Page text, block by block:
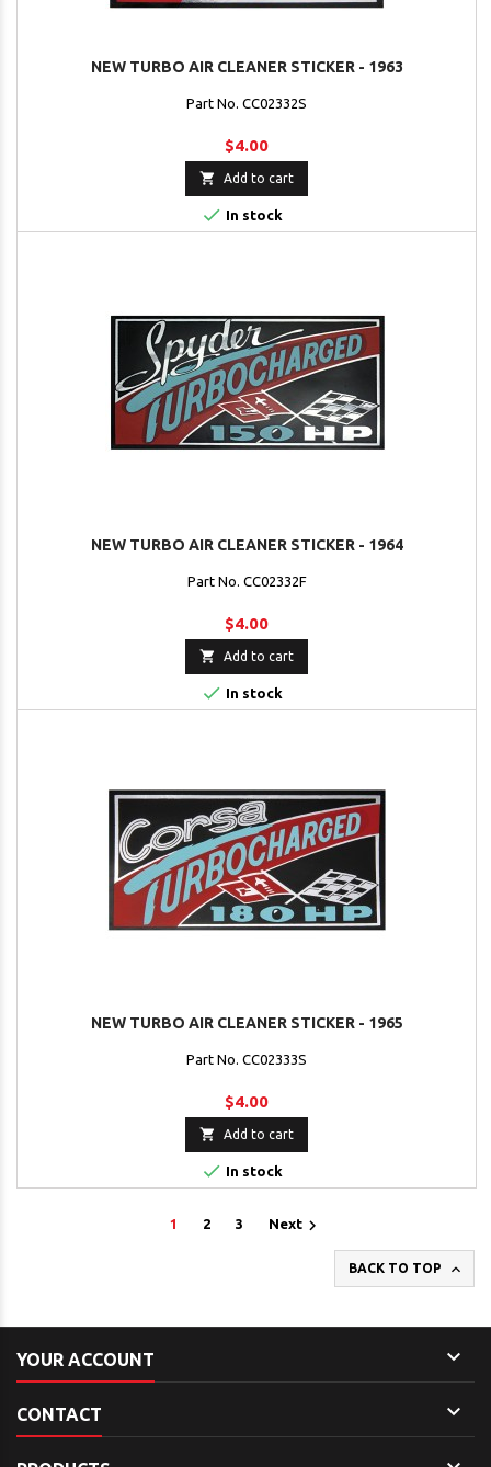
NEW TURBO AIR CLEANER STICKER - 1963
Part No. CC02332S
$4.00
 Add to cart
 In stock
NEW TURBO AIR CLEANER STICKER - 1964
Part No. CC02332F
$4.00
 Add to cart
 In stock
NEW TURBO AIR CLEANER STICKER - 1965
Part No. CC02333S
$4.00
 Add to cart
 In stock
1 2 3 Next
BACK TO TOP 
YOUR ACCOUNT 
CONTACT 